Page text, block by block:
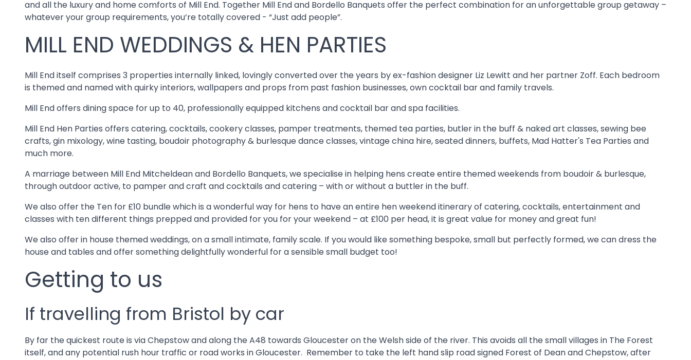
and all the luxury and home comforts of Mill End. Together Mill End and Bordello Banquets offer the perfect combination for an unforgettable group getaway –
whatever your group requirements, you’re totally covered - “Just add people”.
MILL END WEDDINGS & HEN PARTIES
Mill End itself comprises 3 properties internally linked, lovingly converted over the years by ex-fashion designer Liz Lewitt and her partner Zoff. Each bedroom
is themed and named with quirky interiors, wallpapers and props from past fashion businesses, own cocktail bar and family travels.
Mill End offers dining space for up to 40, professionally equipped kitchens and cocktail bar and spa facilities.
Mill End Hen Parties offers catering, cocktails, cookery classes, pamper treatments, themed tea parties, butler in the buff & naked art classes, sewing bee
crafts, gin mixology, wine tasting, boudoir photography & burlesque dance classes, vintage china hire, seated dinners, buffets, Mad Hatter's Tea Parties and
much more.
A marriage between Mill End Mitcheldean and Bordello Banquets, we specialise in helping hens create entire themed weekends from boudoir & burlesque,
through outdoor active, to pamper and craft and cocktails and catering – with or without a buttler in the buff.
We also offer the Ten for £10 bundle which is a wonderful way for hens to have an entire hen weekend itinerary of catering, cocktails, entertainment and
classes with ten different things prepped and provided for you for your weekend – at £100 per head, it is great value for money and great fun!
We also offer in house themed weddings, on a small intimate, family scale. If you would like something bespoke, small but perfectly formed, we can dress the
house and tables and offer something delightfully wonderful for a sensible small budget too!
Getting to us
If travelling from Bristol by car
By far the quickest route is via Chepstow and along the A48 towards Gloucester on the Welsh side of the river. This avoids all the small villages in The Forest
itself, and any potential rush hour traffic or road works in Gloucester. Remember to take the left hand slip road signed Forest of Dean and Chepstow, after